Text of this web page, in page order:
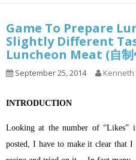
Game To Prepare
Slightly Different
Luncheon Meat (自制
September 25, 2014 Kenneth
INTRODUCTION
Looking at the number of “Likes”
posted, I have to make it clear that